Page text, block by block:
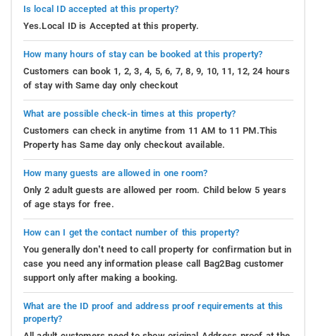
Is local ID accepted at this property?
Yes.Local ID is Accepted at this property.
How many hours of stay can be booked at this property?
Customers can book 1, 2, 3, 4, 5, 6, 7, 8, 9, 10, 11, 12, 24 hours
of stay with Same day only checkout
What are possible check-in times at this property?
Customers can check in anytime from 11 AM to 11 PM.This
Property has Same day only checkout available.
How many guests are allowed in one room?
Only 2 adult guests are allowed per room. Child below 5 years
of age stays for free.
How can I get the contact number of this property?
You generally don’t need to call property for confirmation but in
case you need any information please call Bag2Bag customer
support only after making a booking.
What are the ID proof and address proof requirements at this
property?